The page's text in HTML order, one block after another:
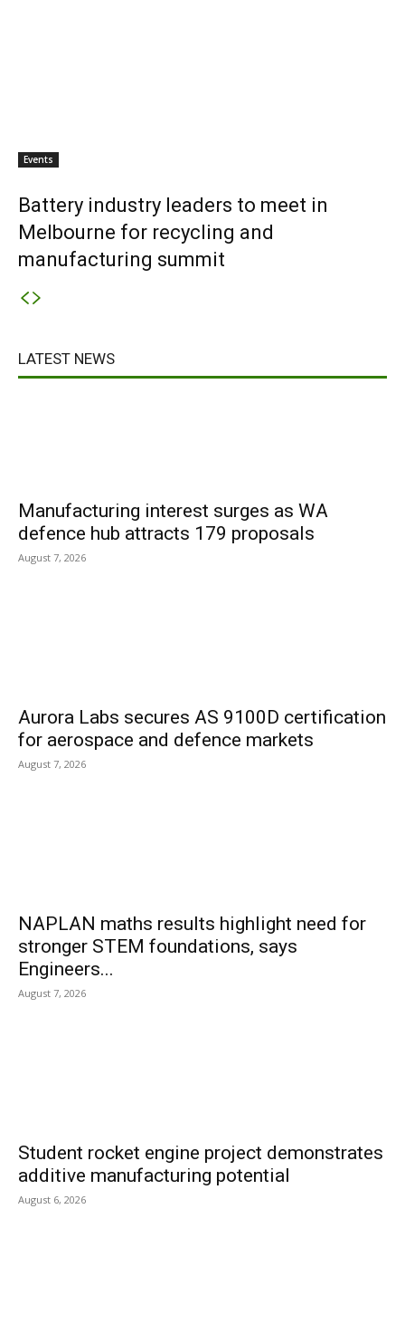
Events
Battery industry leaders to meet in
Melbourne for recycling and
manufacturing summit
LATEST NEWS
Manufacturing interest surges as WA
defence hub attracts 179 proposals
August 7, 2026
Aurora Labs secures AS 9100D certification
for aerospace and defence markets
August 7, 2026
NAPLAN maths results highlight need for
stronger STEM foundations, says
Engineers...
August 7, 2026
Student rocket engine project demonstrates
additive manufacturing potential
August 6, 2026